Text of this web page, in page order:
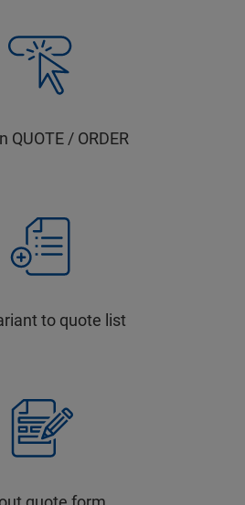
QUOTE / ORDER
to quote list